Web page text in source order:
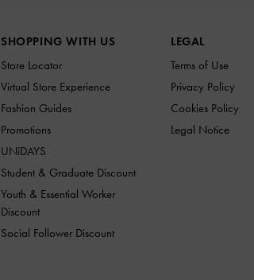
SHOPPING WITH US
Store Locator
Virtual Store Experience
Fashion Guides
Promotions
UNiDAYS
Student & Graduate Discount
Youth & Essential Worker
Discount
Social Follower Discount
LEGAL
Terms of Use
Privacy Policy
Cookies Policy
Legal Notice